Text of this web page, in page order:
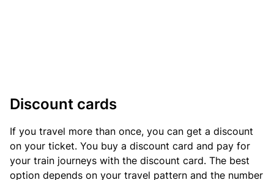
Discount cards
If you travel more than once, you can get a discount
on your ticket. You buy a discount card and pay for
your train journeys with the discount card. The best
option depends on your travel pattern and the number